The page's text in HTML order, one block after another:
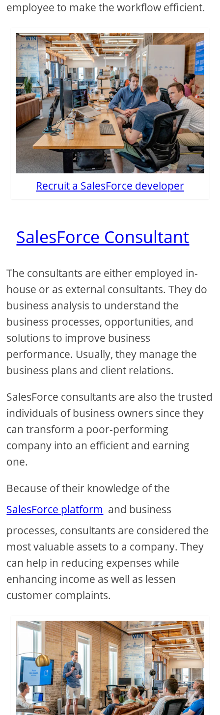
employee to make the workflow efficient.
Recruit a SalesForce developer
SalesForce Consultant
The consultants are either employed in-
house or as external consultants. They do
business analysis to understand the
business processes, opportunities, and
solutions to improve business
performance. Usually, they manage the
business plans and client relations.
SalesForce consultants are also the trusted
individuals of business owners since they
can transform a poor-performing
company into an efficient and earning
one.
Because of their knowledge of the
SalesForce platform and business
processes, consultants are considered the
most valuable assets to a company. They
can help in reducing expenses while
enhancing income as well as lessen
customer complaints.